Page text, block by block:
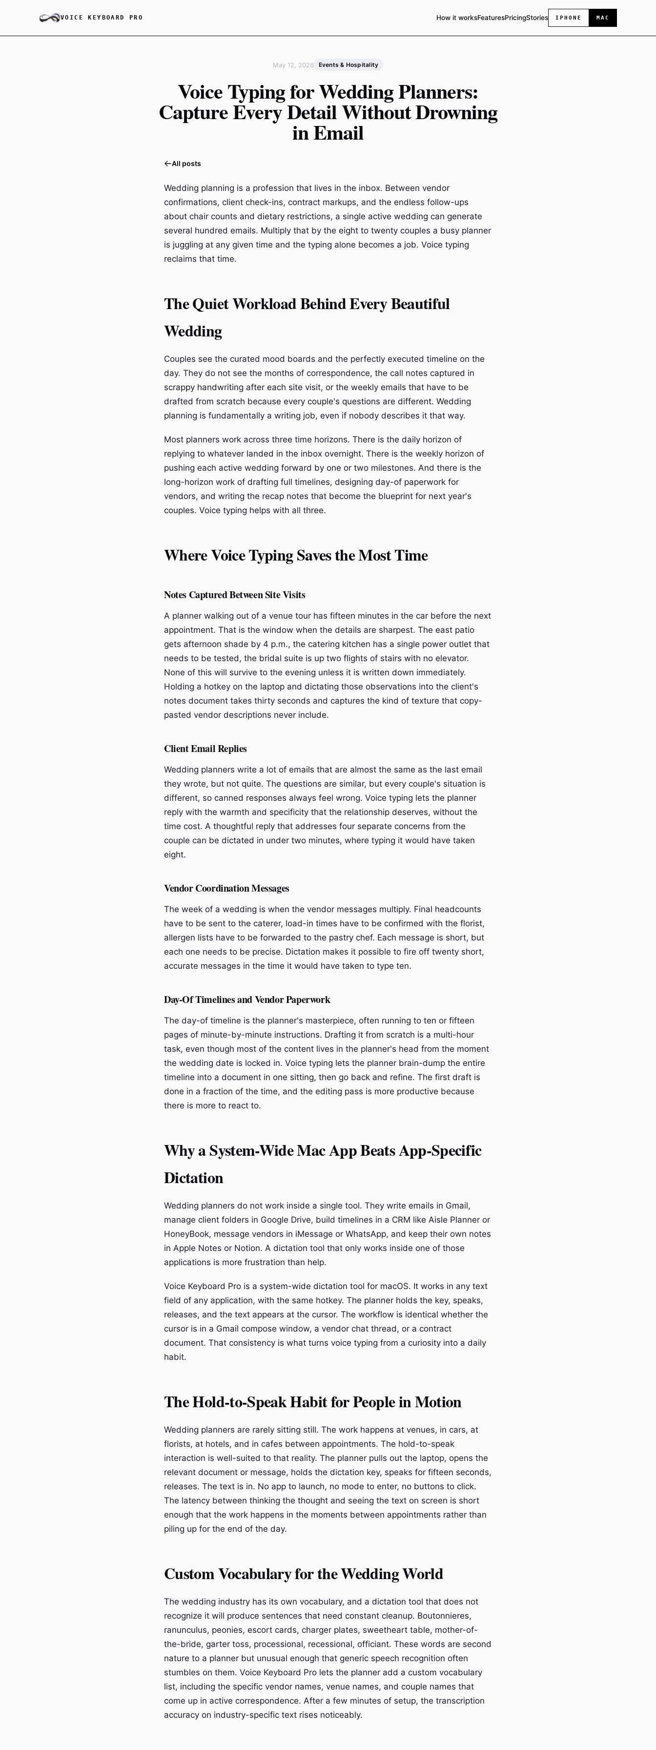
VOICE KEYBOARD PRO How it worksFeaturesPricingStories IPHONE MAC
May 12, 2026 Events & Hospitality
Voice Typing for Wedding Planners:
Capture Every Detail Without Drowning
in Email
All posts
Wedding planning is a profession that lives in the inbox. Between vendor
confirmations, client check-ins, contract markups, and the endless follow-ups
about chair counts and dietary restrictions, a single active wedding can generate
several hundred emails. Multiply that by the eight to twenty couples a busy planner
is juggling at any given time and the typing alone becomes a job. Voice typing
reclaims that time.
The Quiet Workload Behind Every Beautiful
Wedding
Couples see the curated mood boards and the perfectly executed timeline on the
day. They do not see the months of correspondence, the call notes captured in
scrappy handwriting after each site visit, or the weekly emails that have to be
drafted from scratch because every couple's questions are different. Wedding
planning is fundamentally a writing job, even if nobody describes it that way.
Most planners work across three time horizons. There is the daily horizon of
replying to whatever landed in the inbox overnight. There is the weekly horizon of
pushing each active wedding forward by one or two milestones. And there is the
long-horizon work of drafting full timelines, designing day-of paperwork for
vendors, and writing the recap notes that become the blueprint for next year's
couples. Voice typing helps with all three.
Where Voice Typing Saves the Most Time
Notes Captured Between Site Visits
A planner walking out of a venue tour has fifteen minutes in the car before the next
appointment. That is the window when the details are sharpest. The east patio
gets afternoon shade by 4 p.m., the catering kitchen has a single power outlet that
needs to be tested, the bridal suite is up two flights of stairs with no elevator.
None of this will survive to the evening unless it is written down immediately.
Holding a hotkey on the laptop and dictating those observations into the client's
notes document takes thirty seconds and captures the kind of texture that copy-
pasted vendor descriptions never include.
Client Email Replies
Wedding planners write a lot of emails that are almost the same as the last email
they wrote, but not quite. The questions are similar, but every couple's situation is
different, so canned responses always feel wrong. Voice typing lets the planner
reply with the warmth and specificity that the relationship deserves, without the
time cost. A thoughtful reply that addresses four separate concerns from the
couple can be dictated in under two minutes, where typing it would have taken
eight.
Vendor Coordination Messages
The week of a wedding is when the vendor messages multiply. Final headcounts
have to be sent to the caterer, load-in times have to be confirmed with the florist,
allergen lists have to be forwarded to the pastry chef. Each message is short, but
each one needs to be precise. Dictation makes it possible to fire off twenty short,
accurate messages in the time it would have taken to type ten.
Day-Of Timelines and Vendor Paperwork
The day-of timeline is the planner's masterpiece, often running to ten or fifteen
pages of minute-by-minute instructions. Drafting it from scratch is a multi-hour
task, even though most of the content lives in the planner's head from the moment
the wedding date is locked in. Voice typing lets the planner brain-dump the entire
timeline into a document in one sitting, then go back and refine. The first draft is
done in a fraction of the time, and the editing pass is more productive because
there is more to react to.
Why a System-Wide Mac App Beats App-Specific
Dictation
Wedding planners do not work inside a single tool. They write emails in Gmail,
manage client folders in Google Drive, build timelines in a CRM like Aisle Planner or
HoneyBook, message vendors in iMessage or WhatsApp, and keep their own notes
in Apple Notes or Notion. A dictation tool that only works inside one of those
applications is more frustration than help.
Voice Keyboard Pro is a system-wide dictation tool for macOS. It works in any text
field of any application, with the same hotkey. The planner holds the key, speaks,
releases, and the text appears at the cursor. The workflow is identical whether the
cursor is in a Gmail compose window, a vendor chat thread, or a contract
document. That consistency is what turns voice typing from a curiosity into a daily
habit.
The Hold-to-Speak Habit for People in Motion
Wedding planners are rarely sitting still. The work happens at venues, in cars, at
florists, at hotels, and in cafes between appointments. The hold-to-speak
interaction is well-suited to that reality. The planner pulls out the laptop, opens the
relevant document or message, holds the dictation key, speaks for fifteen seconds,
releases. The text is in. No app to launch, no mode to enter, no buttons to click.
The latency between thinking the thought and seeing the text on screen is short
enough that the work happens in the moments between appointments rather than
piling up for the end of the day.
Custom Vocabulary for the Wedding World
The wedding industry has its own vocabulary, and a dictation tool that does not
recognize it will produce sentences that need constant cleanup. Boutonnieres,
ranunculus, peonies, escort cards, charger plates, sweetheart table, mother-of-
the-bride, garter toss, processional, recessional, officiant. These words are second
nature to a planner but unusual enough that generic speech recognition often
stumbles on them. Voice Keyboard Pro lets the planner add a custom vocabulary
list, including the specific vendor names, venue names, and couple names that
come up in active correspondence. After a few minutes of setup, the transcription
accuracy on industry-specific text rises noticeably.